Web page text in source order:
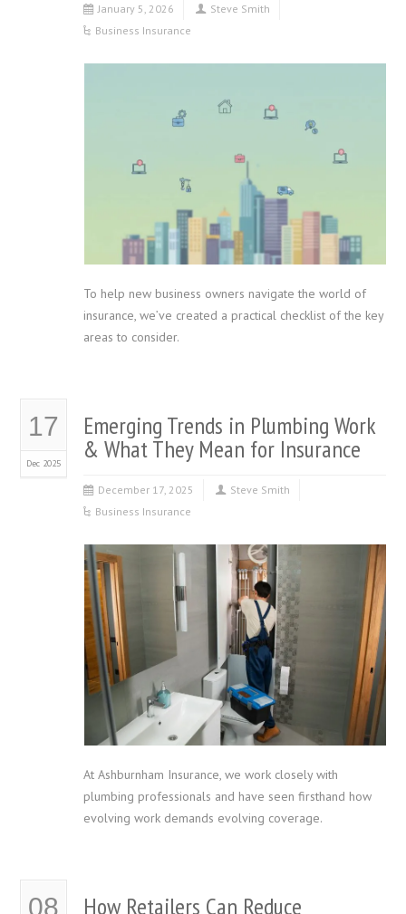
January 5, 2026
Steve Smith
Business Insurance
To help new business owners navigate the world of
insurance, we’ve created a practical checklist of the key
areas to consider.
17
Dec 2025
Emerging Trends in Plumbing Work
& What They Mean for Insurance
December 17, 2025
Steve Smith
Business Insurance
At Ashburnham Insurance, we work closely with
plumbing professionals and have seen firsthand how
evolving work demands evolving coverage.
08 How Retailers Can Reduce